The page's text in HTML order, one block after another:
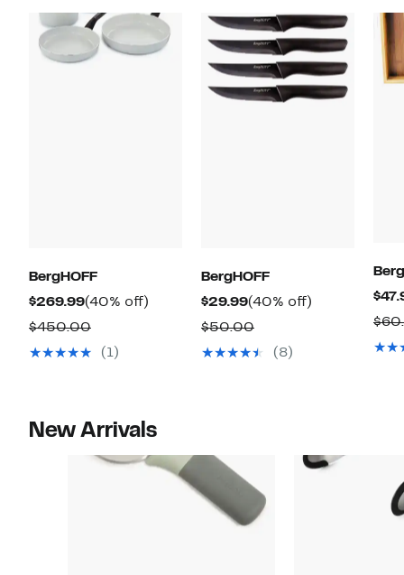
BergHOFF
$269.99Current
Price
$269.99
(40% off)
$450.00Comparable
value
(1)
BergHOFF
$29.99Current
Price
$29.99
(40% off)
$50.00Comparable
value
(8)
New Arrivals